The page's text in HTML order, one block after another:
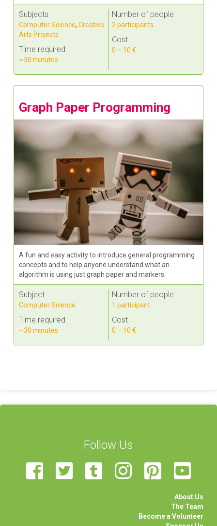
Subjects
Computer Science,Creative
Arts Projects
Time required
~30 minutes
Number of people
2 participants
Cost
0 – 10 €
Graph Paper Programming
A fun and easy activity to introduce general programming
concepts and to help anyone understand what an
algorithm is using just graph paper and markers.
Subject
Computer Science
Time required
~30 minutes
Number of people
1 participant
Cost
0 – 10 €
Follow Us
About Us
The Team
Become a Volunteer